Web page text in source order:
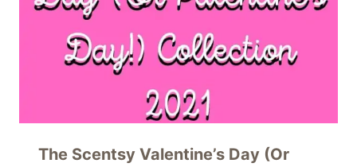
The Scentsy Valentine’s Day (Or